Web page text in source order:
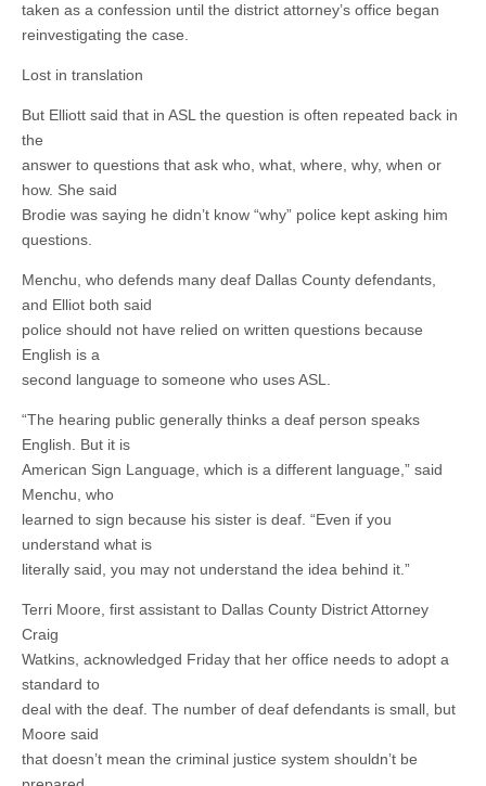
taken as a confession until the district attorney’s office began
reinvestigating the case.
Lost in translation
But Elliott said that in ASL the question is often repeated back in
the
answer to questions that ask who, what, where, why, when or
how. She said
Brodie was saying he didn’t know “why” police kept asking him
questions.
Menchu, who defends many deaf Dallas County defendants,
and Elliot both said
police should not have relied on written questions because
English is a
second language to someone who uses ASL.
“The hearing public generally thinks a deaf person speaks
English. But it is
American Sign Language, which is a different language,” said
Menchu, who
learned to sign because his sister is deaf. “Even if you
understand what is
literally said, you may not understand the idea behind it.”
Terri Moore, first assistant to Dallas County District Attorney
Craig
Watkins, acknowledged Friday that her office needs to adopt a
standard to
deal with the deaf. The number of deaf defendants is small, but
Moore said
that doesn’t mean the criminal justice system shouldn’t be